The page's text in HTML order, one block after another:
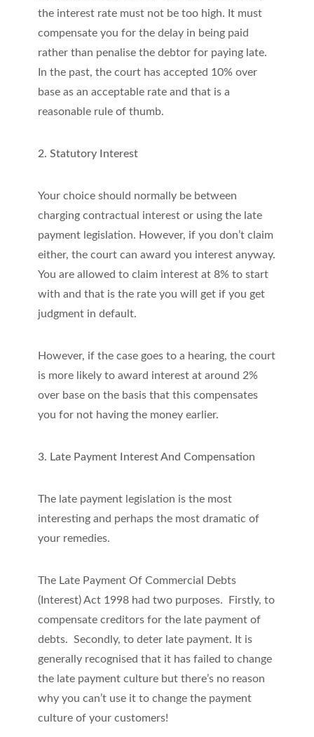
the interest rate must not be too high. It must
compensate you for the delay in being paid
rather than penalise the debtor for paying late.
In the past, the court has accepted 10% over
base as an acceptable rate and that is a
reasonable rule of thumb.
2. Statutory Interest
Your choice should normally be between
charging contractual interest or using the late
payment legislation. However, if you don’t claim
either, the court can award you interest anyway.
You are allowed to claim interest at 8% to start
with and that is the rate you will get if you get
judgment in default.
However, if the case goes to a hearing, the court
is more likely to award interest at around 2%
over base on the basis that this compensates
you for not having the money earlier.
3. Late Payment Interest And Compensation
The late payment legislation is the most
interesting and perhaps the most dramatic of
your remedies.
The Late Payment Of Commercial Debts
(Interest) Act 1998 had two purposes. Firstly, to
compensate creditors for the late payment of
debts. Secondly, to deter late payment. It is
generally recognised that it has failed to change
the late payment culture but there’s no reason
why you can’t use it to change the payment
culture of your customers!